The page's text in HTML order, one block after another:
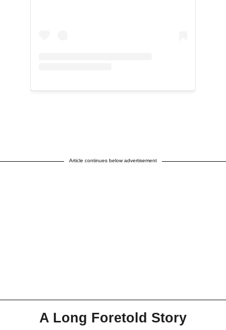
Article continues below advertisement
A Long Foretold Story